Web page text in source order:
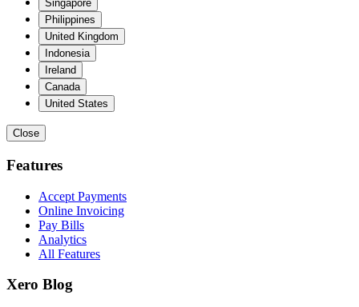
Singapore
Philippines
United Kingdom
Indonesia
Ireland
Canada
United States
Close
Features
Accept Payments
Online Invoicing
Pay Bills
Analytics
All Features
Xero Blog